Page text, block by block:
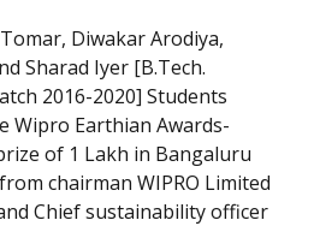
Diwakar Arodiya,
Sharad Iyer [B.Tech.
2016-2020] Students
Wipro Earthian Awards-
of 1 Lakh in Bangaluru
chairman WIPRO Limited
Chief sustainability officer